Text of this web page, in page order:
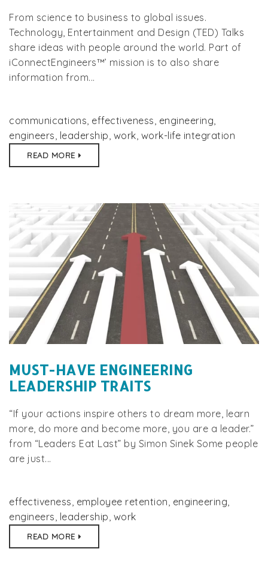
From science to business to global issues.
Technology, Entertainment and Design (TED) Talks
share ideas with people around the world. Part of
iConnectEngineers™’ mission is to also share
information from...
communications effectiveness engineering
engineers leadership work work-life integration
READ MORE
MUST-HAVE ENGINEERING
LEADERSHIP TRAITS
“If your actions inspire others to dream more, learn
more, do more and become more, you are a leader.”
from “Leaders Eat Last” by Simon Sinek Some people
are just...
effectiveness, employee retention, engineering,
engineers, leadership, work
READ MORE